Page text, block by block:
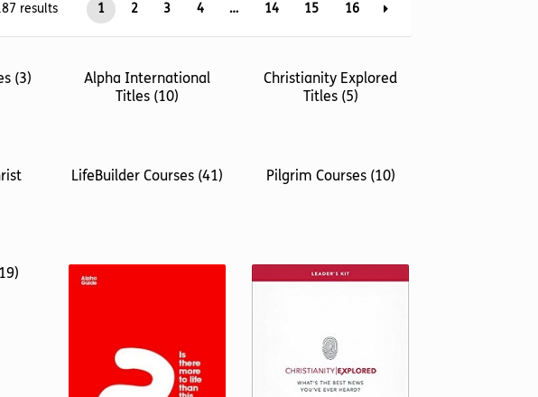
resultsSorted
1 2 3 4 … 14 15 16
(3)
Alpha International
Titles (10)
Christianity Explored
Titles (5)
LifeBuilder Courses (41) Pilgrim Courses (10)